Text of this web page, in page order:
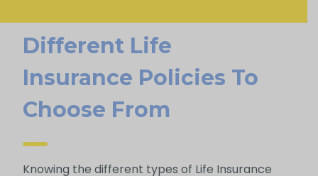
Different Life
Insurance Policies To
Choose From
Knowing the different types of Life Insurance